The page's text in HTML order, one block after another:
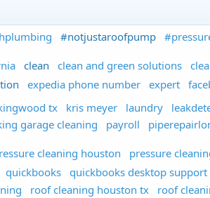
#notjustaroofpump
clean clean and green solutions
expedia phone number expert
tx kris meyer laundry
garage cleaning payroll
cleaning houston pressure
quickbooks quickbooks desktop support
roof cleaning houston tx roof